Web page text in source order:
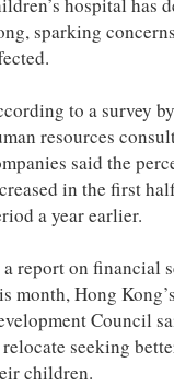
sparking
to a survey
resources
said the
in the first
a year earlier.
report on financial
month, Hong
Council
seeking
children.